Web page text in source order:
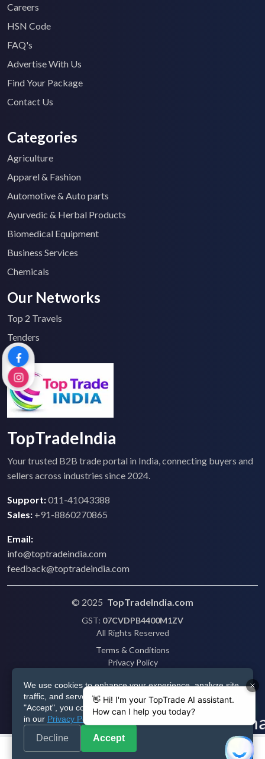
We use cookies to enhance your experience, analyze site
traffic, and serve personalized ads via Google. By clicking
"Accept", you consent to our use of cookies as described
in our Privacy Policy
Decline Accept
Careers
HSN Code
FAQ's
Advertise With Us
Find Your Package
Contact Us
Categories
Agriculture
Apparel & Fashion
Automotive & Auto parts
Ayurvedic & Herbal Products
Biomedical Equipment
Business Services
Chemicals
Our Networks
Top 2 Travels
Tenders
TopTradeIndia
Your trusted B2B trade portal in India, connecting buyers and
sellers across industries since 2024.
Support:011-41043388
Sales: +91-8860270865
Email:
info@toptradeindia.com
feedback@toptradeindia.com
© 2025 TopTradeIndia.com
GST: 07CVDPB4400M1ZV
All Rights Reserved
Terms & Conditions
Privacy Policy
Shipping
Disclaimer